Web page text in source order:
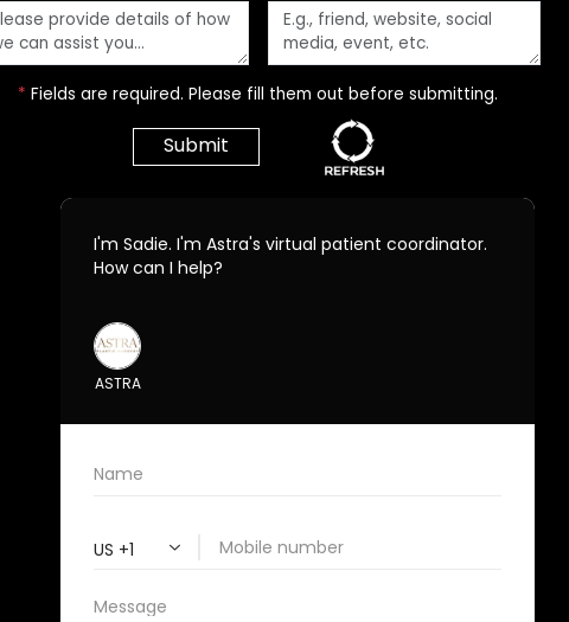
* Fields are required. Please fill them out before submitting.
Call Us Today!